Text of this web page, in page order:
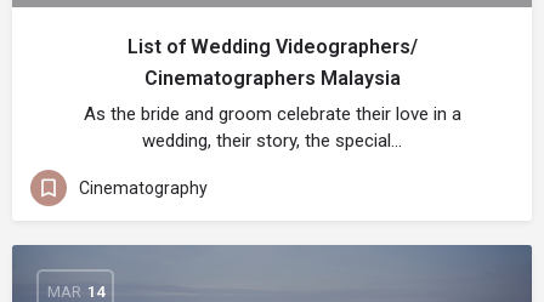
List of Wedding Videographers/
Cinematographers Malaysia
As the bride and groom celebrate their love in a
wedding, their story, the special…
Cinematography
MAR 14